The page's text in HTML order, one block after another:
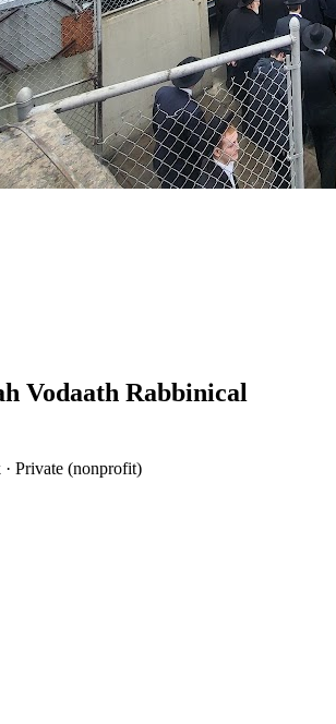
Vodaath Rabbinical
Private (nonprofit)